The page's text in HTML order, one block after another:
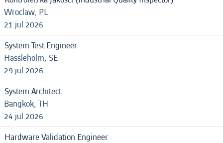
Wroclaw, PL
21 jul 2026
System Test Engineer
Hassleholm, SE
29 jul 2026
System Architect
Bangkok, TH
24 jul 2026
Hardware Validation Engineer